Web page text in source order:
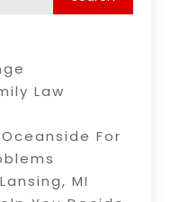
Law
For
MI